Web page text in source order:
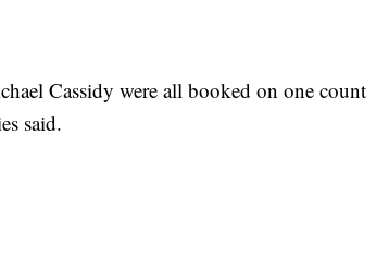
Cassidy were all booked on one count
said.